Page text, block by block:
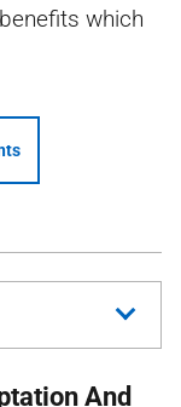
which
And